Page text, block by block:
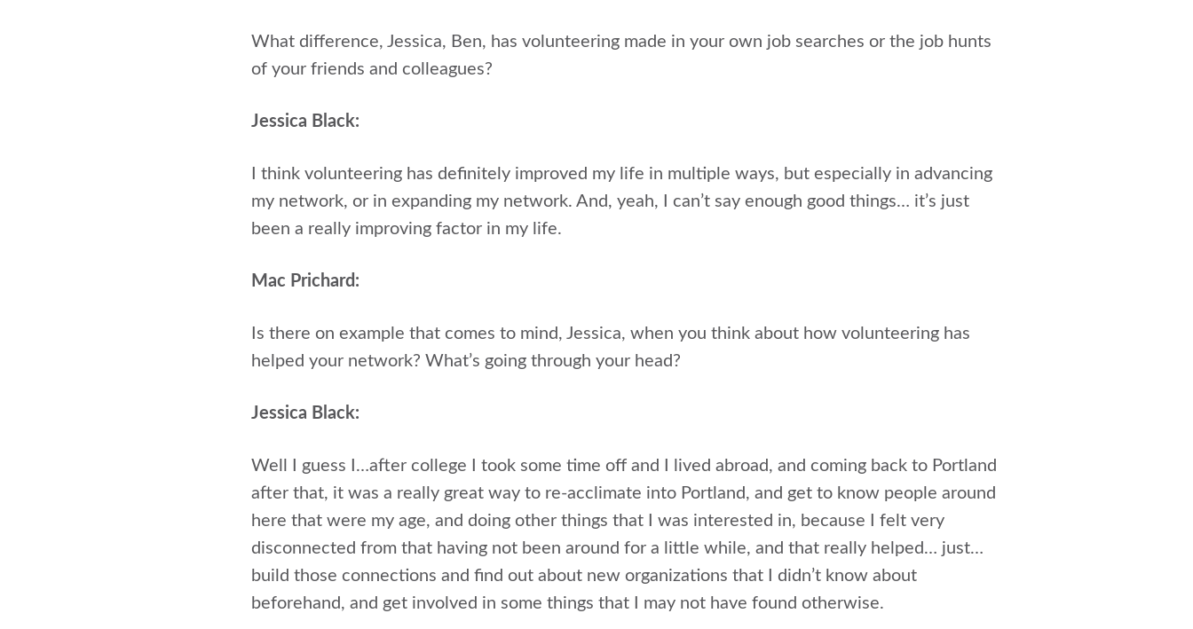
What difference, Jessica, Ben, has volunteering made in your own job searches or the job hunts
of your friends and colleagues?
Jessica Black:
I think volunteering has definitely improved my life in multiple ways, but especially in advancing
my network, or in expanding my network. And, yeah, I can’t say enough good things… it’s just
been a really improving factor in my life.
Mac Prichard:
Is there on example that comes to mind, Jessica, when you think about how volunteering has
helped your network? What’s going through your head?
Jessica Black:
Well I guess I…after college I took some time off and I lived abroad, and coming back to Portland
after that, it was a really great way to re-acclimate into Portland, and get to know people around
here that were my age, and doing other things that I was interested in, because I felt very
disconnected from that having not been around for a little while, and that really helped… just…
build those connections and find out about new organizations that I didn’t know about
beforehand, and get involved in some things that I may not have found otherwise.